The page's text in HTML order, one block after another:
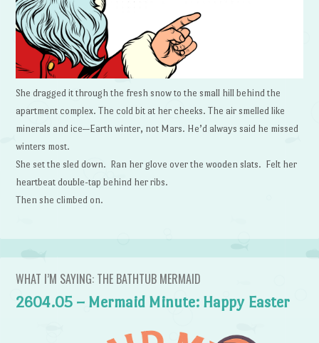
She dragged it through the fresh snow to the small hill behind the
apartment complex. The cold bit at her cheeks. The air smelled like
minerals and ice—Earth winter, not Mars. He’d always said he missed
winters most.
She set the sled down. Ran her glove over the wooden slats. Felt her
heartbeat double-tap behind her ribs.
Then she climbed on.
WHAT I’M SAYING: THE BATHTUB MERMAID
2604.05 – Mermaid Minute: Happy Easter